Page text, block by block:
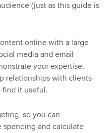
(just as this guide is
online with a large
media and email
your expertise,
relationships with clients
find it useful.
so you can
spending and calculate